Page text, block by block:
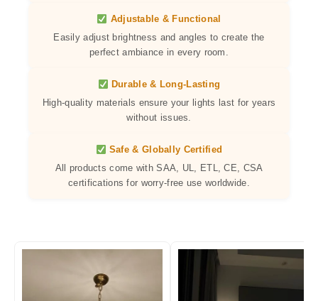
Adjustable & Functional
Easily adjust brightness and angles to create the
perfect ambiance in every room.
Durable & Long-Lasting
High-quality materials ensure your lights last for years
without issues.
Safe & Globally Certified
All products come with SAA, UL, ETL, CE, CSA
certifications for worry-free use worldwide.